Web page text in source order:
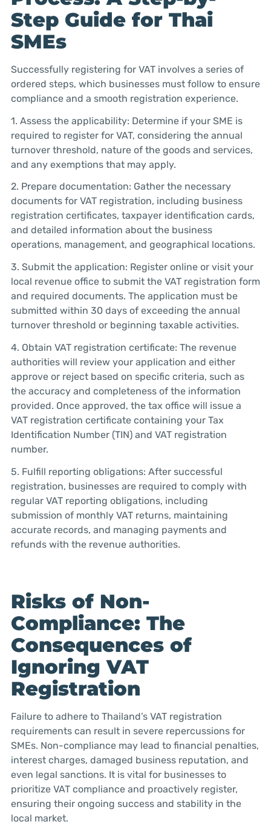
Step Guide for Thai
SMEs
Successfully registering for VAT involves a series of
ordered steps, which businesses must follow to ensure
compliance and a smooth registration experience.
1. Assess the applicability: Determine if your SME is
required to register for VAT, considering the annual
turnover threshold, nature of the goods and services,
and any exemptions that may apply.
2. Prepare documentation: Gather the necessary
documents for VAT registration, including business
registration certificates, taxpayer identification cards,
and detailed information about the business
operations, management, and geographical locations.
3. Submit the application: Register online or visit your
local revenue office to submit the VAT registration form
and required documents. The application must be
submitted within 30 days of exceeding the annual
turnover threshold or beginning taxable activities.
4. Obtain VAT registration certificate: The revenue
authorities will review your application and either
approve or reject based on specific criteria, such as
the accuracy and completeness of the information
provided. Once approved, the tax office will issue a
VAT registration certificate containing your Tax
Identification Number (TIN) and VAT registration
number.
5. Fulfill reporting obligations: After successful
registration, businesses are required to comply with
regular VAT reporting obligations, including
submission of monthly VAT returns, maintaining
accurate records, and managing payments and
refunds with the revenue authorities.
Risks of Non-
Compliance: The
Consequences of
Ignoring VAT
Registration
Failure to adhere to Thailand’s VAT registration
requirements can result in severe repercussions for
SMEs. Non-compliance may lead to financial penalties,
interest charges, damaged business reputation, and
even legal sanctions. It is vital for businesses to
prioritize VAT compliance and proactively register,
ensuring their ongoing success and stability in the
local market.